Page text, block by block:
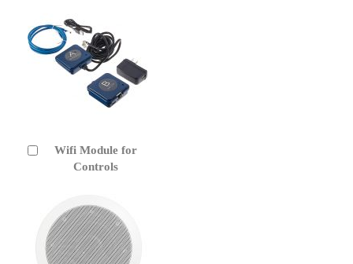
Wifi Module for
Controls
Add